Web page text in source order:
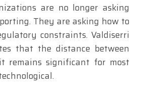
are no longer asking
They are asking how to
constraints. Valdiserri
that the distance between
remains significant for most